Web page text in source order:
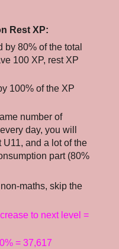
Rest XP:
by 80% of the total
100 XP, rest XP
100% of the XP
number of
day, you will
U11, and a lot of the
part (80%
maths, skip the
to next level =
= 37,617